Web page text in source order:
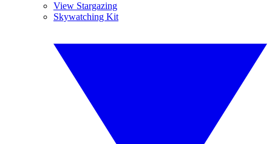
View Stargazing
Skywatching Kit